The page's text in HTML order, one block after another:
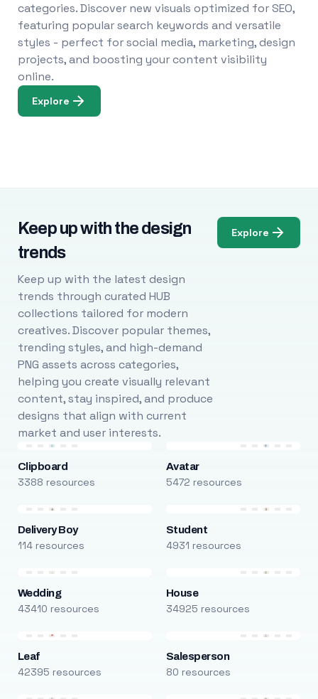
categories. Discover new visuals optimized for SEO,
featuring popular search keywords and versatile
styles - perfect for social media, marketing, design
projects, and boosting your content visibility
online.
Explore
Keep up with the design
trends
Keep up with the latest design
trends through curated HUB
collections tailored for modern
creatives. Discover popular themes,
trending styles, and high-demand
PNG assets across categories,
helping you create visually relevant
content, stay inspired, and produce
designs that align with current
market and user interests.
Explore
Clipboard
3388 resources
Avatar
5472 resources
Delivery Boy
114 resources
Student
4931 resources
Wedding
43410 resources
House
34925 resources
Leaf
42395 resources
Salesperson
80 resources